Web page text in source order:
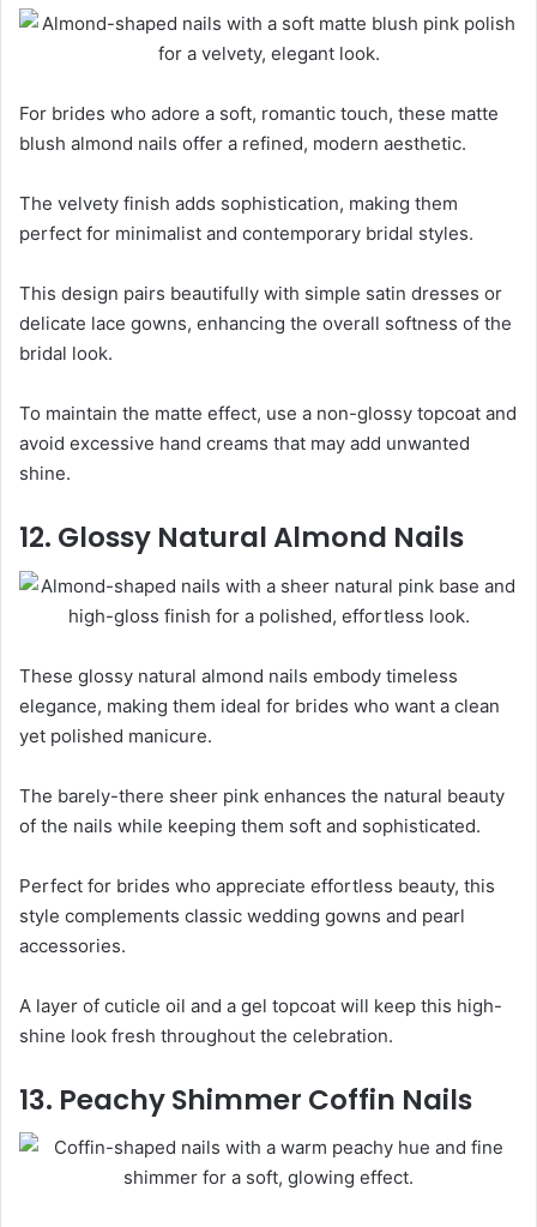
For brides who adore a soft, romantic touch, these matte
blush almond nails offer a refined, modern aesthetic.
The velvety finish adds sophistication, making them
perfect for minimalist and contemporary bridal styles.
This design pairs beautifully with simple satin dresses or
delicate lace gowns, enhancing the overall softness of the
bridal look.
To maintain the matte effect, use a non-glossy topcoat and
avoid excessive hand creams that may add unwanted
shine.
12. Glossy Natural Almond Nails
These glossy natural almond nails embody timeless
elegance, making them ideal for brides who want a clean
yet polished manicure.
The barely-there sheer pink enhances the natural beauty
of the nails while keeping them soft and sophisticated.
Perfect for brides who appreciate effortless beauty, this
style complements classic wedding gowns and pearl
accessories.
A layer of cuticle oil and a gel topcoat will keep this high-
shine look fresh throughout the celebration.
13. Peachy Shimmer Coffin Nails